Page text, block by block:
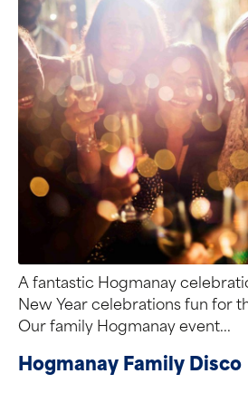
A fantastic Hogmanay
New Year celebrations fun for
Our family Hogmanay event...
Hogmanay Family Disco